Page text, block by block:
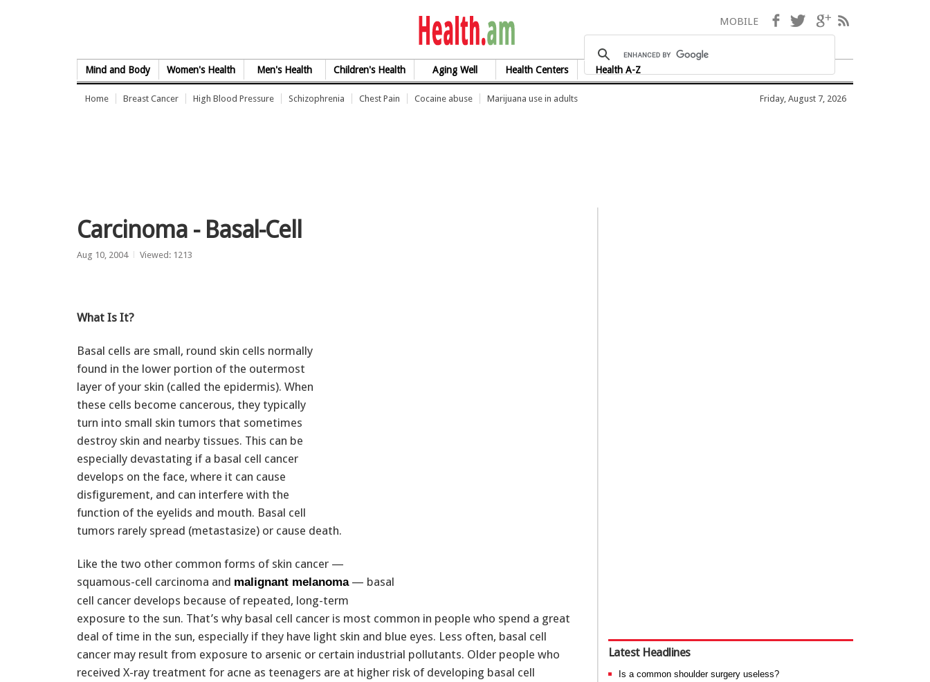
health.am
Mind and Body Women's Health Men's Health Children's Health Aging Well Health Centers Health A-Z
MOBILE Facebook
TwitterGoogle+
Home Breast Cancer High Blood Pressure Schizophrenia Chest Pain Cocaine abuse Marijuana use in adults Friday, August 7, 2026
Carcinoma - Basal-Cell
Aug 10, 2004 Viewed: 1213
What Is It?
Basal cells are small, round skin cells normally
found in the lower portion of the outermost
layer of your skin (called the epidermis). When
these cells become cancerous, they typically
turn into small skin tumors that sometimes
destroy skin and nearby tissues. This can be
especially devastating if a basal cell cancer
develops on the face, where it can cause
disfigurement, and can interfere with the
function of the eyelids and mouth. Basal cell
tumors rarely spread (metastasize) or cause death.
Like the two other common forms of skin cancer —
squamous-cell carcinoma and malignant melanoma— basal
cell cancer develops because of repeated, long-term
exposure to the sun. That’s why basal cell cancer is most common in people who spend a great
deal of time in the sun, especially if they have light skin and blue eyes. Less often, basal cell
cancer may result from exposure to arsenic or certain industrial pollutants. Older people who
received X-ray treatment for acne as teenagers are at higher risk of developing basal cell
Latest Headlines
Is a common shoulder surgery useless?